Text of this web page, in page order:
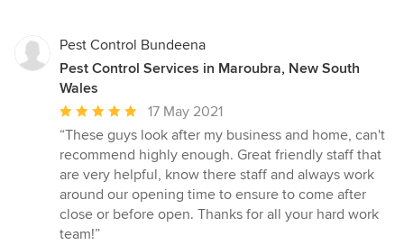
Pest Control Bundeena
Pest Control Services in Maroubra, New South
Wales
Average
rating:
5
out
of
5
stars
17 May 2021
“These guys look after my business and home, can't
recommend highly enough. Great friendly staff that
are very helpful, know there staff and always work
around our opening time to ensure to come after
close or before open. Thanks for all your hard work
team!”